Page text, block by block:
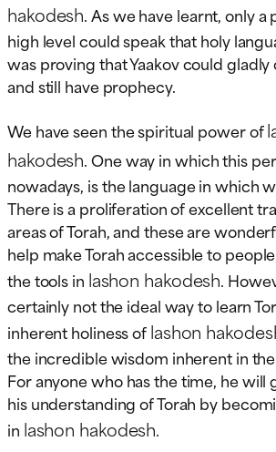
hakodesh. As we have learnt, only a
high level could speak that holy
was proving that Yaakov could
and still have prophecy.
We have seen the spiritual power of
hakodesh. One way in which this
nowadays, is the language in which
There is a proliferation of excellent
areas of Torah, and these are
help make Torah accessible to
the tools in lashon hakodesh.
certainly not the ideal way to learn
inherent holiness oflashon
the incredible wisdom inherent in
For anyone who has the time, he will
his understanding of Torah by
in lashon hakodesh.